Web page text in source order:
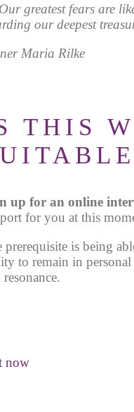
Our greatest fears are
our deepest
Maria Rilke
THIS
up for an online
for you at this
prerequisite is being
to remain in
resonance.
now